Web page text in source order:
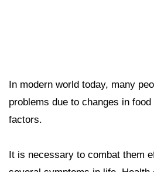
In modern world today, many
problems due to changes in
factors.
It is necessary to combat them